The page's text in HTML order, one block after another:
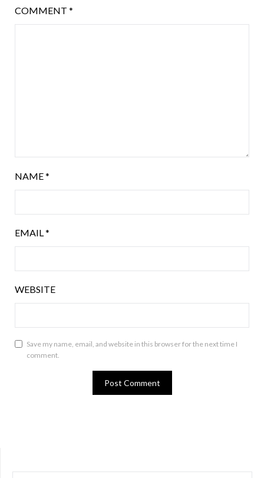
COMMENT *
NAME*
EMAIL *
WEBSITE
Save my name, email, and website in this browser for the next time I
comment.